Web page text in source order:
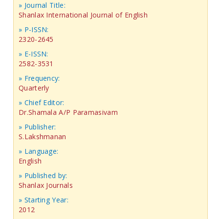
» Journal Title:
Shanlax International Journal of English
» P-ISSN:
2320-2645
» E-ISSN:
2582-3531
» Frequency:
Quarterly
» Chief Editor:
Dr.Shamala A/P Paramasivam
» Publisher:
S.Lakshmanan
» Language:
English
» Published by:
Shanlax Journals
» Starting Year:
2012